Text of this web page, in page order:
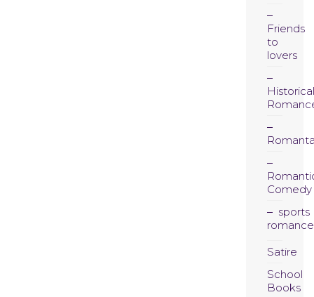
Friends
to
lovers
Historical
Comedy
sports
romance
Satire
School
Books